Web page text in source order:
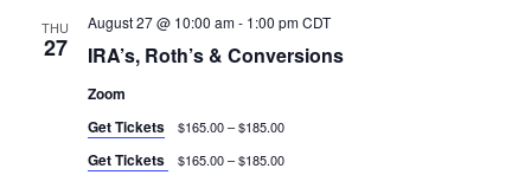
THU
27 IRA’s, Roth’s & Conversions
August 27 @ 10:00 am- 1:00 pm CDT
Zoom
Get Tickets
$165.00 – $185.00
Get Tickets $165.00 – $185.00